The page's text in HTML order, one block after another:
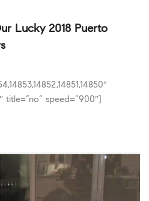
Lucky 2018 Puerto
title=”no” speed=”900″]